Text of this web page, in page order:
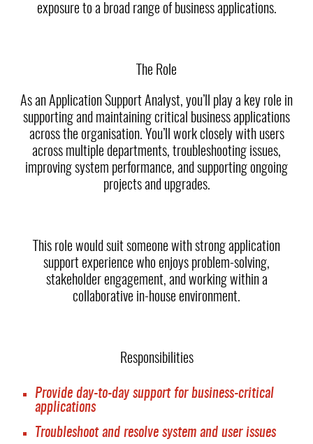
exposure to a broad range of business applications.
The Role
As an Application Support Analyst, you’ll play a key role in
supporting and maintaining critical business applications
across the organisation. You’ll work closely with users
across multiple departments, troubleshooting issues,
improving system performance, and supporting ongoing
projects and upgrades.
This role would suit someone with strong application
support experience who enjoys problem-solving,
stakeholder engagement, and working within a
collaborative in-house environment.
Responsibilities
Provide day-to-day support for business-critical
applications
Troubleshoot and resolve system and user issues